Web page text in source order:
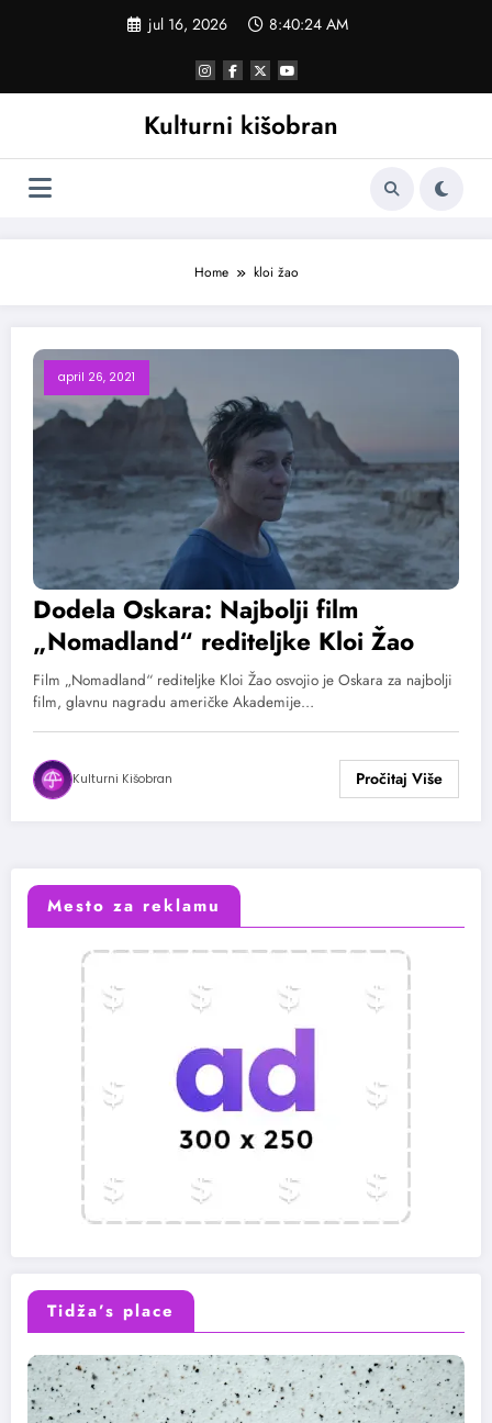
jul 16, 2026 8:40:24 AM
Kulturni kišobran
Home kloi žao
april 26, 2021
Dodela Oskara: Najbolji film
„Nomadland“ rediteljke Kloi Žao
Film „Nomadland“ rediteljke Kloi Žao osvojio je Oskara za najbolji
film, glavnu nagradu američke Akademije…
Kulturni Kišobran
Mesto za reklamu
Tidža’s place